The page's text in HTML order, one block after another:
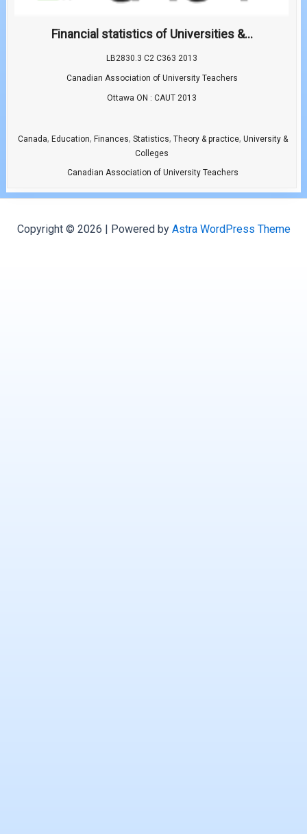
Financial statistics of Universities &...
LB2830.3 C2 C363 2013
Canadian Association of University Teachers
Ottawa ON : CAUT 2013
Canada, Education, Finances, Statistics, Theory & practice, University &
Colleges
Canadian Association of University Teachers
Copyright © 2026 | Powered by Astra WordPress Theme